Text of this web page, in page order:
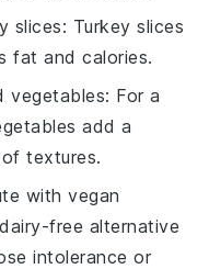
slices: Turkey slices
fat and calories.
vegetables: For a
add a
textures.
withvegan
free alternative
intolerance or